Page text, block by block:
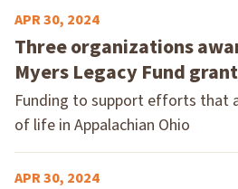
APR 30, 2024
Three organizations
Myers Legacy Fund
Funding to support efforts that
of life in Appalachian Ohio
APR 30, 2024